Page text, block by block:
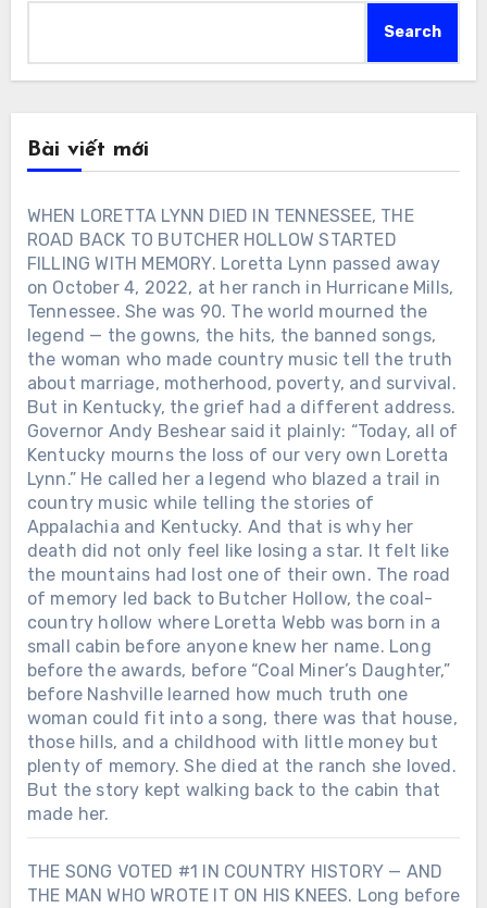
Search
Bài viết mới
WHEN LORETTA LYNN DIED IN TENNESSEE, THE
ROAD BACK TO BUTCHER HOLLOW STARTED
FILLING WITH MEMORY. Loretta Lynn passed away
on October 4, 2022, at her ranch in Hurricane Mills,
Tennessee. She was 90. The world mourned the
legend — the gowns, the hits, the banned songs,
the woman who made country music tell the truth
about marriage, motherhood, poverty, and survival.
But in Kentucky, the grief had a different address.
Governor Andy Beshear said it plainly: “Today, all of
Kentucky mourns the loss of our very own Loretta
Lynn.” He called her a legend who blazed a trail in
country music while telling the stories of
Appalachia and Kentucky. And that is why her
death did not only feel like losing a star. It felt like
the mountains had lost one of their own. The road
of memory led back to Butcher Hollow, the coal-
country hollow where Loretta Webb was born in a
small cabin before anyone knew her name. Long
before the awards, before “Coal Miner’s Daughter,”
before Nashville learned how much truth one
woman could fit into a song, there was that house,
those hills, and a childhood with little money but
plenty of memory. She died at the ranch she loved.
But the story kept walking back to the cabin that
made her.
THE SONG VOTED #1 IN COUNTRY HISTORY — AND
THE MAN WHO WROTE IT ON HIS KNEES. Long before